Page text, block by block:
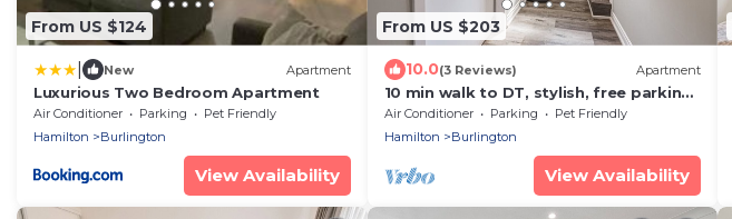
From US $124
New Apartment
Luxurious Two Bedroom Apartment
Air Conditioner Parking
Pet Friendly
Hamilton
Burlington
View Availability
From US $203
10.0(3 Reviews) Apartment
10 min walk to DT, stylish, free parking |
IOB3
Air Conditioner Parking
Pet Friendly
Hamilton
Burlington
View Availability